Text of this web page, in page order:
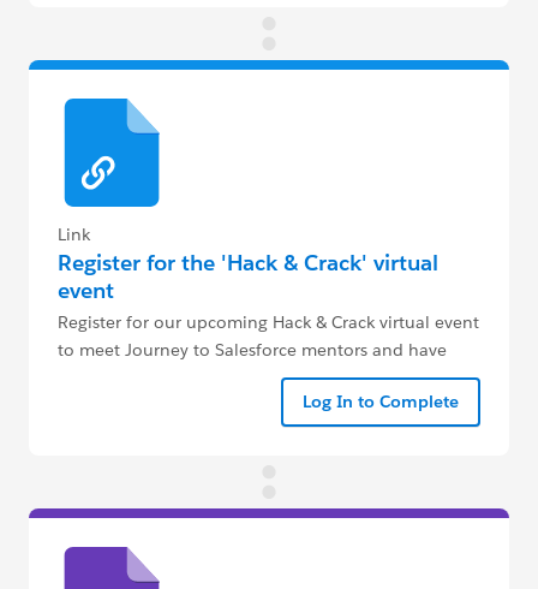
Link
Register for the 'Hack & Crack' virtual
event
Register for our upcoming Hack & Crack virtual event
to meet Journey to Salesforce mentors and have
your crucial questions answered live.
Log In to Complete